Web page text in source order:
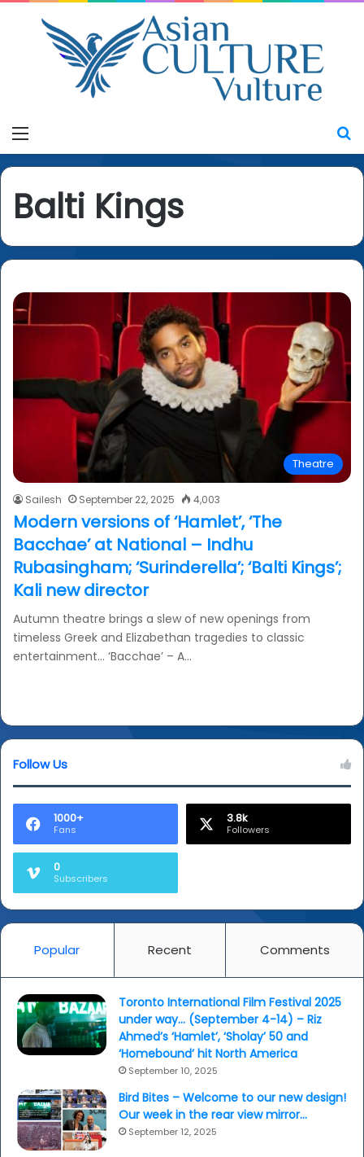
Balti Kings
Theatre
Sailesh September 22, 2025 4,003
Modern versions of ‘Hamlet’, ‘The
Bacchae’ at National – Indhu
Rubasingham; ‘Surinderella’; ‘Balti Kings’;
Kali new director
Autumn theatre brings a slew of new openings from
timeless Greek and Elizabethan tragedies to classic
entertainment… ‘Bacchae’ – A…
Follow Us
1000+
Fans
3.8k
Followers
0
Subscribers
Popular Recent Comments
Toronto International Film Festival 2025
under way… (September 4-14) – Riz
Ahmed’s ‘Hamlet’, ‘Sholay’ 50 and
‘Homebound’ hit North America
September 10, 2025
Bird Bites – Welcome to our new design!
Our week in the rear view mirror…
September 12, 2025